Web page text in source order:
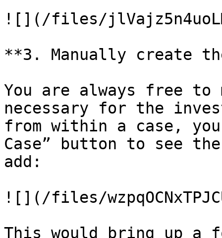
![](/files/
**3. Manually create
You are always free to
necessary for the
from within a case,
Case” button to see
add:
![](/files/
This would bring up a